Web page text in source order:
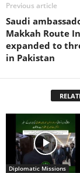
Previous article
Saudi
Makkah Route
expanded to
in Pakistan
Diplomatic Missions